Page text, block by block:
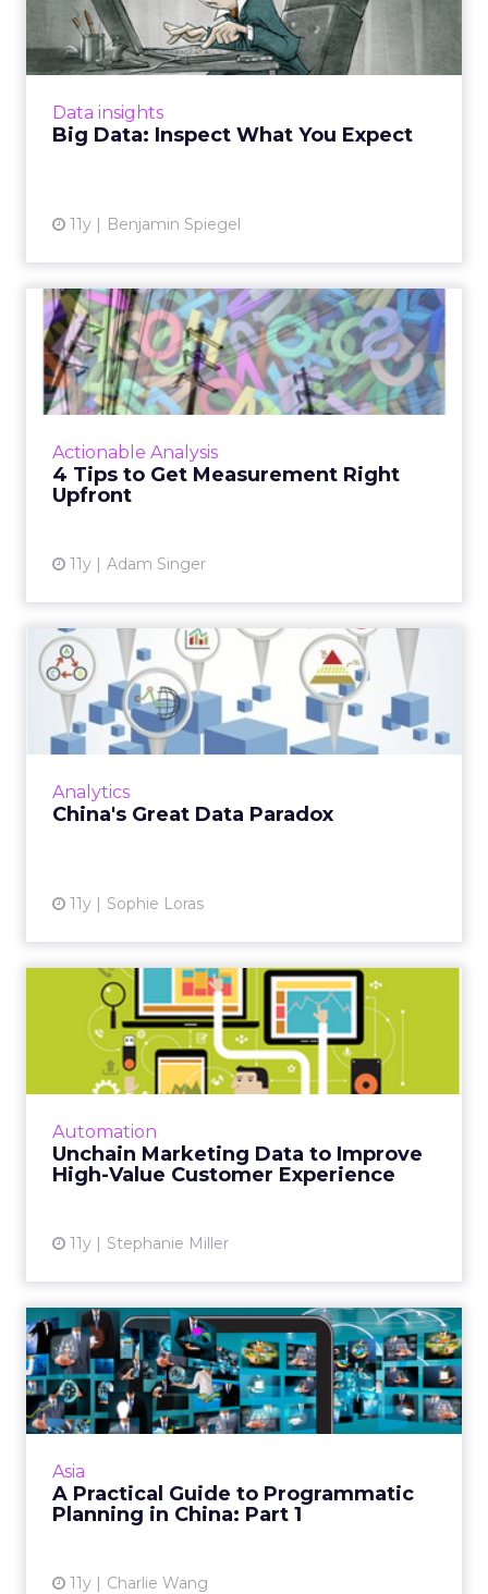
Data insights
Big Data: Inspect What You Expect
11y Benjamin Spiegel
Expect
Something as small as a single missing or
broken tag can result in missing data. As a
Actionable Analysis
4 Tips to Get Measurement Right
Upfront
11y Adam Singer
4 Tips to Get Measurement
Right Upfront
Since the best data is your own, you should
start by analyzing your owned channels, and
Analytics
China's Great Data Paradox
11y Sophie Loras
China's Great Data Paradox
The way data is collected, shared and used by
marketers in China is still evolving, as agencies
and clients work together in a test and learn
Automation
Unchain Marketing Data to Improve
High-Value Customer Experience
11y Stephanie Miller
Unchain Marketing Data to
Improve High-Value Custo...
While most marketers look at customer
insights, shockingly few pay enough attention
View article
Asia
A Practical Guide to Programmatic
Planning in China: Part 1
11y Charlie Wang
A Practical Guide to
Programmatic Planning in
Chin...
Charlie Wang talks through the finer points of